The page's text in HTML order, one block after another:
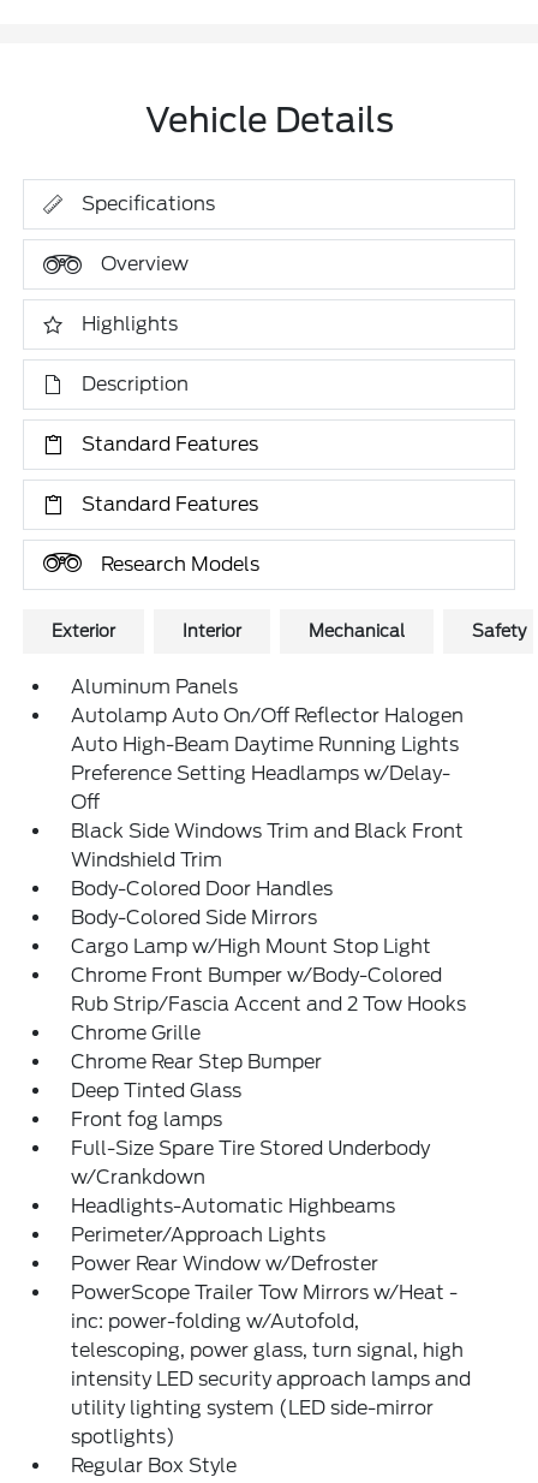
Vehicle Details
Specifications
Overview
Highlights
Description
Standard Features
Standard Features
Research Models
Exterior Interior Mechanical Safety
Aluminum Panels
Autolamp Auto On/Off Reflector Halogen
Auto High-Beam Daytime Running Lights
Preference Setting Headlamps w/Delay-
Off
Black Side Windows Trim and Black Front
Windshield Trim
Body-Colored Door Handles
Body-Colored Side Mirrors
Cargo Lamp w/High Mount Stop Light
Chrome Front Bumper w/Body-Colored
Rub Strip/Fascia Accent and 2 Tow Hooks
Chrome Grille
Chrome Rear Step Bumper
Deep Tinted Glass
Front fog lamps
Full-Size Spare Tire Stored Underbody
w/Crankdown
Headlights-Automatic Highbeams
Perimeter/Approach Lights
Power Rear Window w/Defroster
PowerScope Trailer Tow Mirrors w/Heat -
inc: power-folding w/Autofold,
telescoping, power glass, turn signal, high
intensity LED security approach lamps and
utility lighting system (LED side-mirror
spotlights)
Regular Box Style